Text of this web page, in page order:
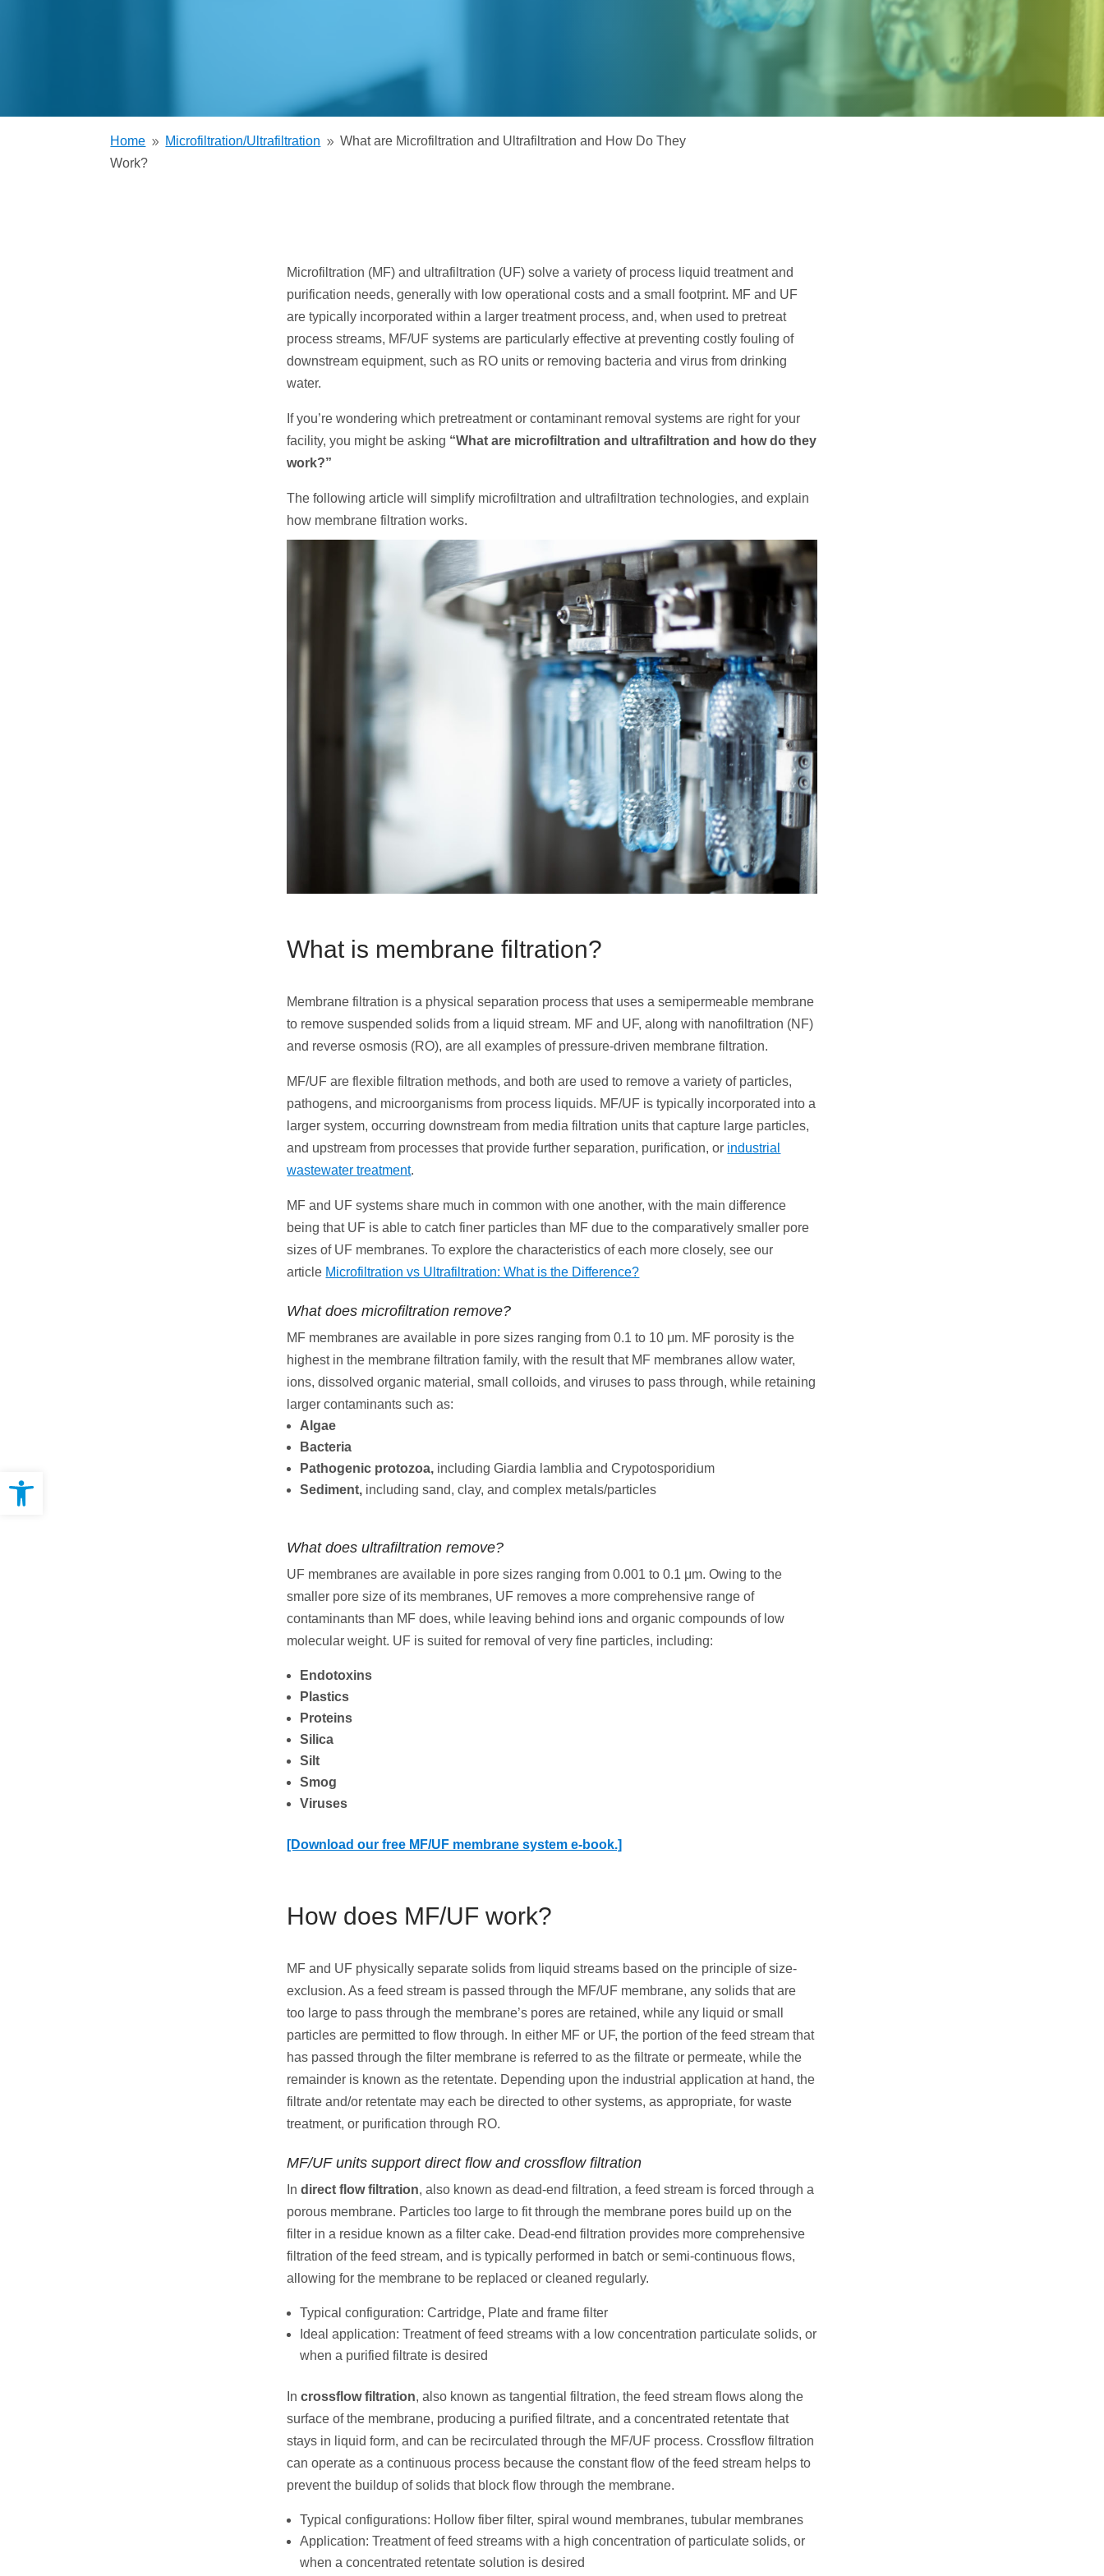
Open toolbar
Samco Licensed
Home 9 Microfiltration/Ultrafiltration 9 What are Microfiltration and Ultrafiltration and How Do They
Work?
Microfiltration (MF) and ultrafiltration (UF) solve a variety of process liquid treatment and
purification needs, generally with low operational costs and a small footprint. MF and UF
are typically incorporated within a larger treatment process, and, when used to pretreat
process streams, MF/UF systems are particularly effective at preventing costly fouling of
downstream equipment, such as RO units or removing bacteria and virus from drinking
water.
If you’re wondering which pretreatment or contaminant removal systems are right for your
facility, you might be asking “What are microfiltration and ultrafiltration and how do they
work?”
The following article will simplify microfiltration and ultrafiltration technologies, and explain
how membrane filtration works.
What is membrane filtration?
Membrane filtration is a physical separation process that uses a semipermeable membrane
to remove suspended solids from a liquid stream. MF and UF, along with nanofiltration (NF)
and reverse osmosis (RO), are all examples of pressure-driven membrane filtration.
MF/UF are flexible filtration methods, and both are used to remove a variety of particles,
pathogens, and microorganisms from process liquids. MF/UF is typically incorporated into a
larger system, occurring downstream from media filtration units that capture large particles,
and upstream from processes that provide further separation, purification, or industrial
wastewater treatment.
MF and UF systems share much in common with one another, with the main difference
being that UF is able to catch finer particles than MF due to the comparatively smaller pore
sizes of UF membranes. To explore the characteristics of each more closely, see our
article Microfiltration vs Ultrafiltration: What is the Difference?
What does microfiltration remove?
MF membranes are available in pore sizes ranging from 0.1 to 10 μm. MF porosity is the
highest in the membrane filtration family, with the result that MF membranes allow water,
ions, dissolved organic material, small colloids, and viruses to pass through, while retaining
larger contaminants such as:
Algae
Bacteria
Pathogenic protozoa, including Giardia lamblia and Crypotosporidium
Sediment, including sand, clay, and complex metals/particles
What does ultrafiltration remove?
UF membranes are available in pore sizes ranging from 0.001 to 0.1 μm. Owing to the
smaller pore size of its membranes, UF removes a more comprehensive range of
contaminants than MF does, while leaving behind ions and organic compounds of low
molecular weight. UF is suited for removal of very fine particles, including:
Endotoxins
Plastics
Proteins
Silica
Silt
Smog
Viruses
[Download our free MF/UF membrane system e-book.]
How does MF/UF work?
MF and UF physically separate solids from liquid streams based on the principle of size-
exclusion. As a feed stream is passed through the MF/UF membrane, any solids that are
too large to pass through the membrane’s pores are retained, while any liquid or small
particles are permitted to flow through. In either MF or UF, the portion of the feed stream that
has passed through the filter membrane is referred to as the filtrate or permeate, while the
remainder is known as the retentate. Depending upon the industrial application at hand, the
filtrate and/or retentate may each be directed to other systems, as appropriate, for waste
treatment, or purification through RO.
MF/UF units support direct flow and crossflow filtration
Indirect flow filtration, also known as dead-end filtration, a feed stream is forced through a
porous membrane. Particles too large to fit through the membrane pores build up on the
filter in a residue known as a filter cake. Dead-end filtration provides more comprehensive
filtration of the feed stream, and is typically performed in batch or semi-continuous flows,
allowing for the membrane to be replaced or cleaned regularly.
Typical configuration: Cartridge, Plate and frame filter
Ideal application: Treatment of feed streams with a low concentration particulate solids, or
when a purified filtrate is desired
Incrossflow filtration, also known as tangential filtration, the feed stream flows along the
surface of the membrane, producing a purified filtrate, and a concentrated retentate that
stays in liquid form, and can be recirculated through the MF/UF process. Crossflow filtration
can operate as a continuous process because the constant flow of the feed stream helps to
prevent the buildup of solids that block flow through the membrane.
Typical configurations: Hollow fiber filter, spiral wound membranes, tubular membranes
Application: Treatment of feed streams with a high concentration of particulate solids, or
when a concentrated retentate solution is desired